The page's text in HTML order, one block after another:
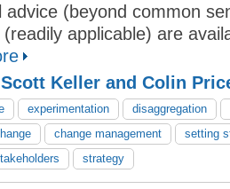
advice (beyond common
applicable) are
Scott Keller and Colin
experimentation
disaggregation
change management
setting
strategy